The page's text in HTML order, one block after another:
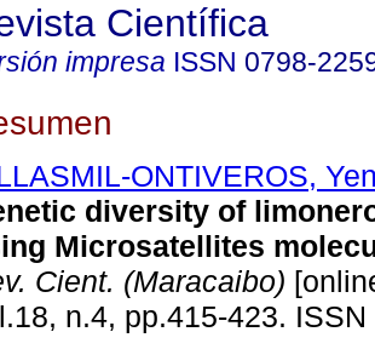
Científica
impresa ISSN 0798-
ONTIVEROS,
diversity of
Microsatellites
Cient. (Maracaibo)
n.4, pp.415-423.